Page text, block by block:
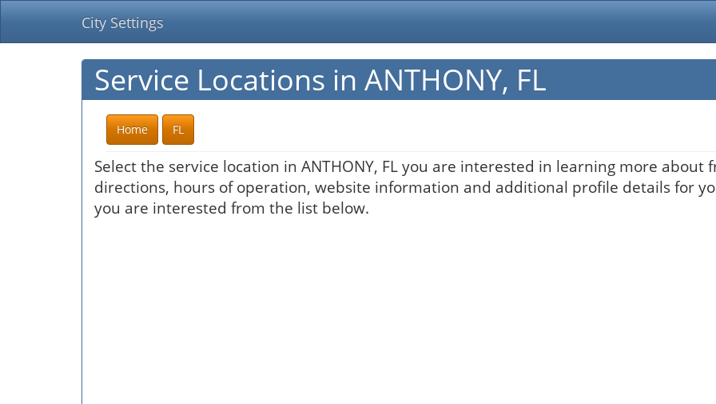
City Settings
Service Locations in ANTHONY, FL
Home FL
Select the service location in ANTHONY, FL you are interested in learning more about
directions, hours of operation, website information and additional profile details for
you are interested from the list below.